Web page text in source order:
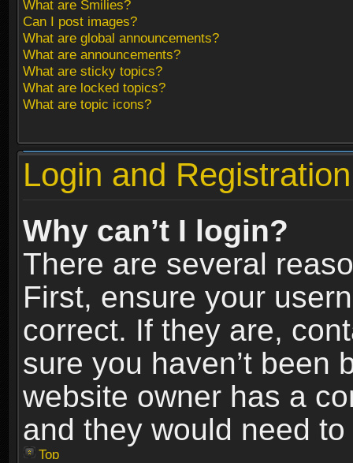
What are Smilies?
Can I post images?
What are global announcements?
What are announcements?
What are sticky topics?
What are locked topics?
What are topic icons?
Login and
Why can’t I login?
There are several
First, ensure your
correct. If they are,
sure you haven’t been
website owner has a
and they would need
Top